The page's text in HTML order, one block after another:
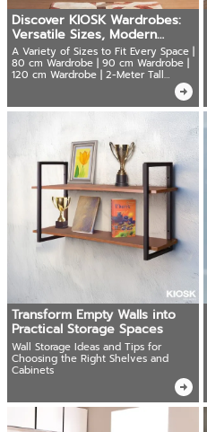
Discover KIOSK Wardrobes:
Versatile Sizes, Modern
Design,Durability
A Variety of Sizes to Fit Every Space |
80 cm Wardrobe | 90 cm Wardrobe |
120 cm Wardrobe | 2-Meter Tall
Transform Empty Walls into
Practical Storage Spaces
Wall Storage Ideas and Tips for
Choosing the Right Shelves and
Cabinets